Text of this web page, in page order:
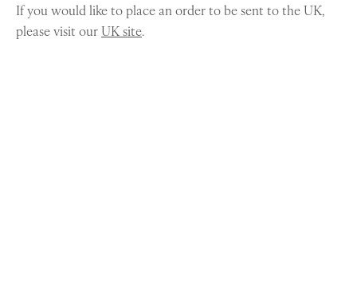
If you would like to place an order to be sent to the UK,
please visit ourUK site.